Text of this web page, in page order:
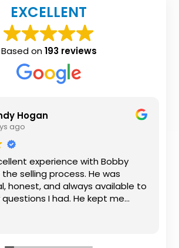
EXCELLENT
Based on193 reviews
Hogan
ago
experience with Bobby
selling process. He was
honest, and always available to
I had. He kept me
step of the way, making
a stressful experience much